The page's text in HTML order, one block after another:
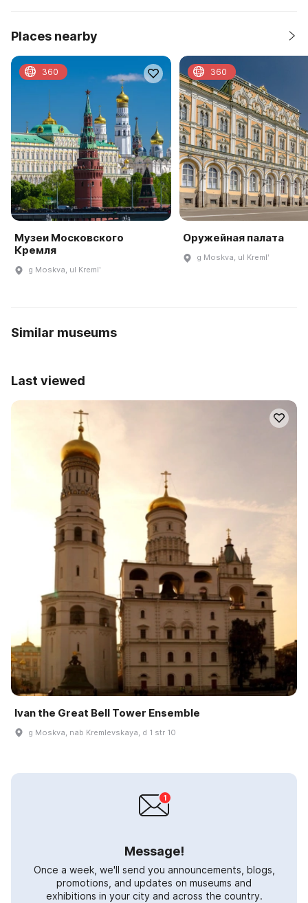
Places nearby
Музеи Московского
Кремля
g Moskva, ul Kremlʹ
360
Оружейная палата
g Moskva, ul Kremlʹ
360
Similar museums
Last viewed
Ivan the Great Bell Tower Ensemble
g Moskva, nab Kremlevskaya, d 1 str 10
Message!
Once a week, we'll send you announcements, blogs,
promotions, and updates on museums and
exhibitions in your city and across the country.